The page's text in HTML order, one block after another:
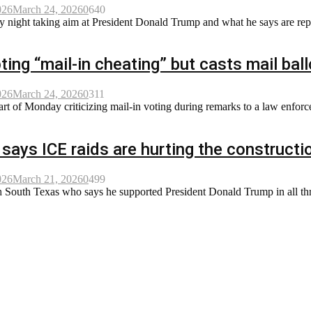
March 24, 20260640
night taking aim at President Donald Trump and what he says are
“mail-in cheating” but casts mail
March 24, 20260311
of Monday criticizing mail-in voting during remarks to a law
ICE raids are hurting the
March 21, 20260499
Texas who says he supported President Donald Trump in all